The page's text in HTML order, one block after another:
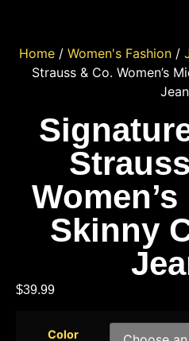
Home / Women's Fashion /
Strauss & Co. Women’s
Skinny
$39.99
Color